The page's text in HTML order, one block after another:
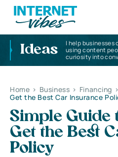
Ideas
I help
using content
curiosity into
Home > Business > Financing >
Get the Best Car Insurance
Simple Guide
Get the Best
Policy